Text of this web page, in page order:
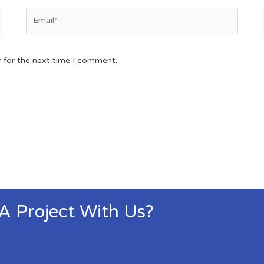
for the next time I comment.
Project With Us?